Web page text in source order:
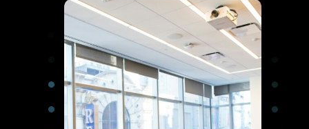
+44 (0)20 7251 9955
Office
12-14 BERRY STREET, LONDON